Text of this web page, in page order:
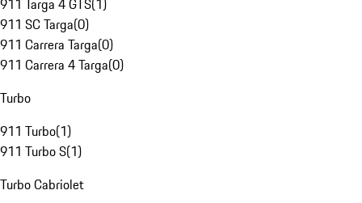
911 Targa 4 GTS(1)
911 SC Targa(0)
911 Carrera Targa(0)
911 Carrera 4 Targa(0)
Turbo
911 Turbo(1)
911 Turbo S(1)
Turbo Cabriolet